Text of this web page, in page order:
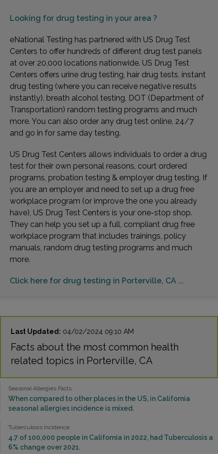
Looking for drug testing in your area ?
eNational Testing has partnered with US Drug Test
Centers to offer hundreds of different drug test panels
at over 20,000 locations nationwide. US Drug Test
Centers offers urine drug testing, hair drug tests, instant
drug testing (where you can receive negative results
instantly), breath alcohol testing, DOT (Department of
Transportation) random testing programs and much
more. You can also order any drug test online, 24/7
and go in for same day testing.
US Drug Test Centers allows individuals to order a drug
test for their own personal reasons, court ordered
programs, probation testing & employer drug testing. If
you are an employer and need to set up a drug free
workplace program (or improve the one you already
have), US Drug Test Centers is your one-stop shop.
They can help you set up a full, compliant drug free
workplace program that includes trainings, policy
manuals, random drug testing programs and much
more.
Click here for drug testing in Porterville, CA ...
Last Updated: 04/02/2024 09:10 AM
Facts about the most common health
related topics in Porterville, CA
Seasonal Allergies Facts
When compared to other places in the US, in California
seasonal allergies incidence is mixed.
Tuberculosis Incidence
4.7 of 100,000 people in California in 2022, had Tuberculosis a
6% change over 2021.